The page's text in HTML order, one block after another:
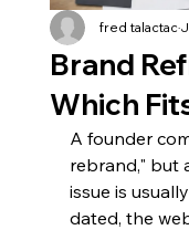
Brand
Which
fred talactac
A founder
rebrand," but
issue is
dated, the